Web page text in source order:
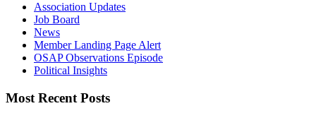
Association Updates
Job Board
News
Member Landing Page Alert
OSAP Observations Episode
Political Insights
Most Recent Posts